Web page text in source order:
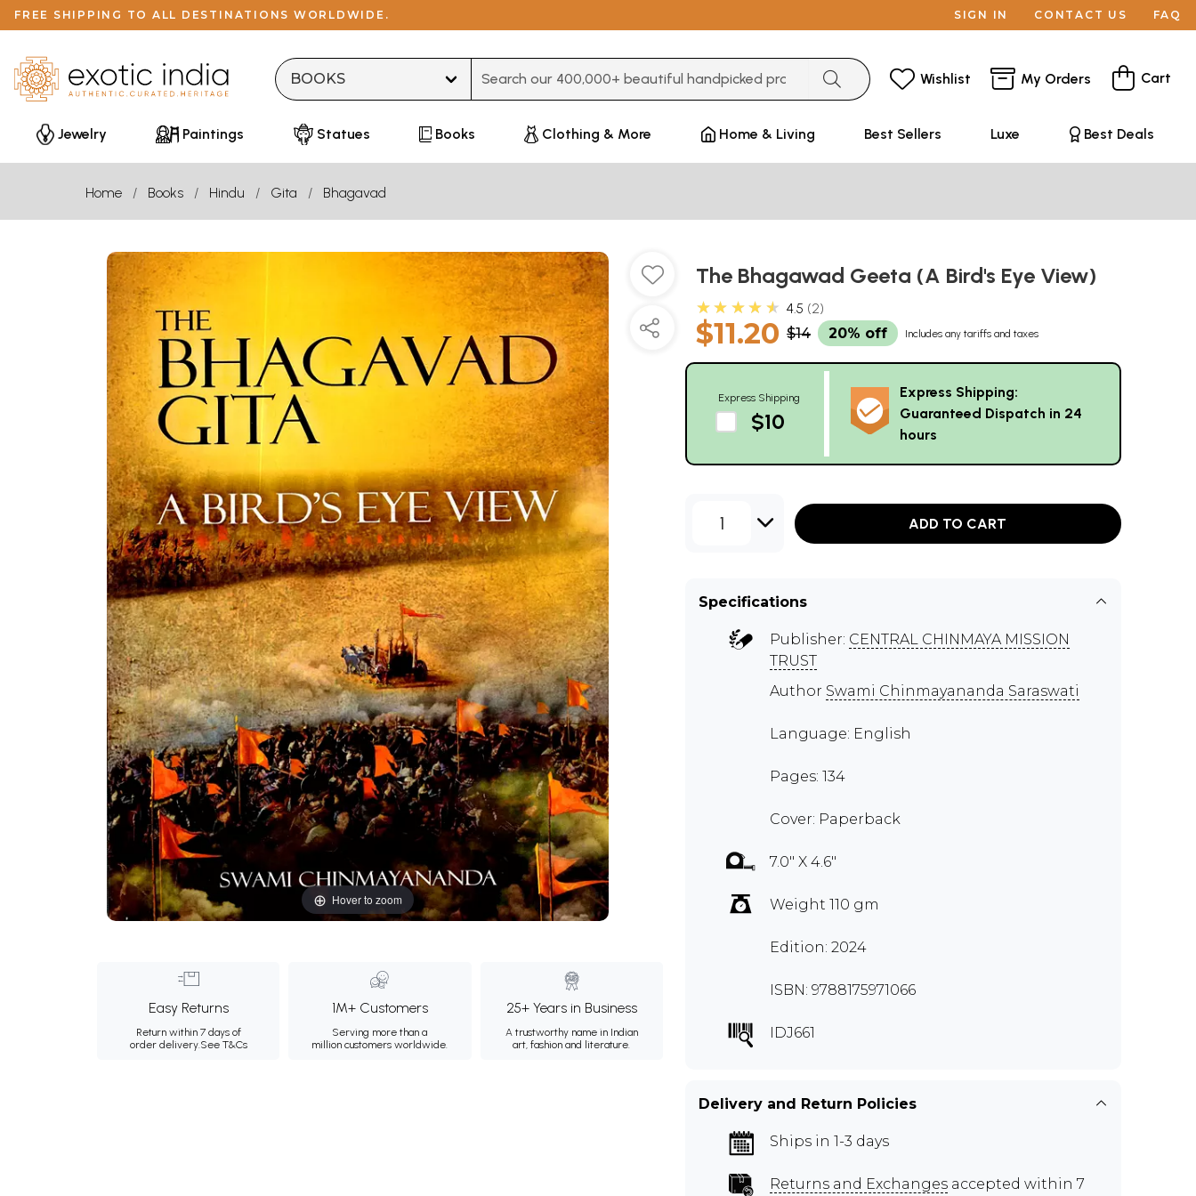
FREE SHIPPING TO ALL DESTINATIONS WORLDWIDE. SIGN IN CONTACT US FAQ
Wishlist My Orders Cart
Jewelry Paintings Statues Books Clothing & More Home & Living Best Sellers Luxe Best Deals
Home Books Hindu Gita Bhagavad
Hover to zoom
Easy Returns
Return within 7 days of
order delivery.See T&Cs
1M+ Customers
Serving more than a
million customers worldwide.
25+ Years in Business
A trustworthy name in Indian
art, fashion and literature.
The Bhagawad Geeta (A Bird's Eye View)
★★★★★ 4.5 2
$11.20 $14 20% off Includes any tariffs and taxes
Express Shipping
$10
Express Shipping:
Guaranteed Dispatch in 24
hours
1 ADD TO CART
Specifications
Publisher: CENTRAL CHINMAYA MISSION
TRUST
Author Swami Chinmayananda Saraswati
Language: English
Pages: 134
Cover: Paperback
7.0" X 4.6"
Weight 110 gm
Edition: 2024
ISBN: 9788175971066
IDJ661
Delivery and Return Policies
Ships in 1-3 days
Returns and Exchanges accepted within 7